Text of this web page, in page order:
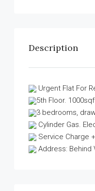
Description
Urgent Flat For
5th Floor.
3 bedrooms,
Cylinder Gas.
Service Charge
Address: Behind